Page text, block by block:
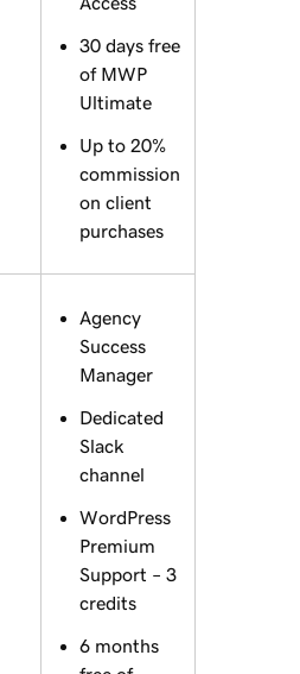
30 days free
of MWP
Ultimate
Up to 20%
commission
on client
purchases
Agency
Success
Manager
Dedicated
Slack
channel
WordPress
Premium
Support – 3
credits
6 months